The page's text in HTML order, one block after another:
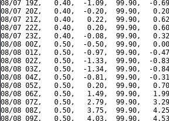
08/07 19Z,   0.40,  -1.09,  99.90,  -
08/07 20Z,   0.40,  -0.20,  99.90,
08/07 21Z,   0.40,   0.22,  99.90,
08/07 22Z,   0.40,   0.20,  99.90,
08/07 23Z,   0.40,  -0.08,  99.90,
08/08 00Z,   0.50,  -0.50,  99.90,
08/08 01Z,   0.50,  -0.97,  99.90,  -
08/08 02Z,   0.50,  -1.33,  99.90,  -
08/08 03Z,   0.50,  -1.34,  99.90,  -
08/08 04Z,   0.50,  -0.81,  99.90,  -
08/08 05Z,   0.50,   0.20,  99.90,
08/08 06Z,   0.50,   1.49,  99.90,
08/08 07Z,   0.50,   2.79,  99.90,
08/08 08Z,   0.50,   3.75,  99.90,
08/08 09Z,   0.50,   4.03,  99.90,